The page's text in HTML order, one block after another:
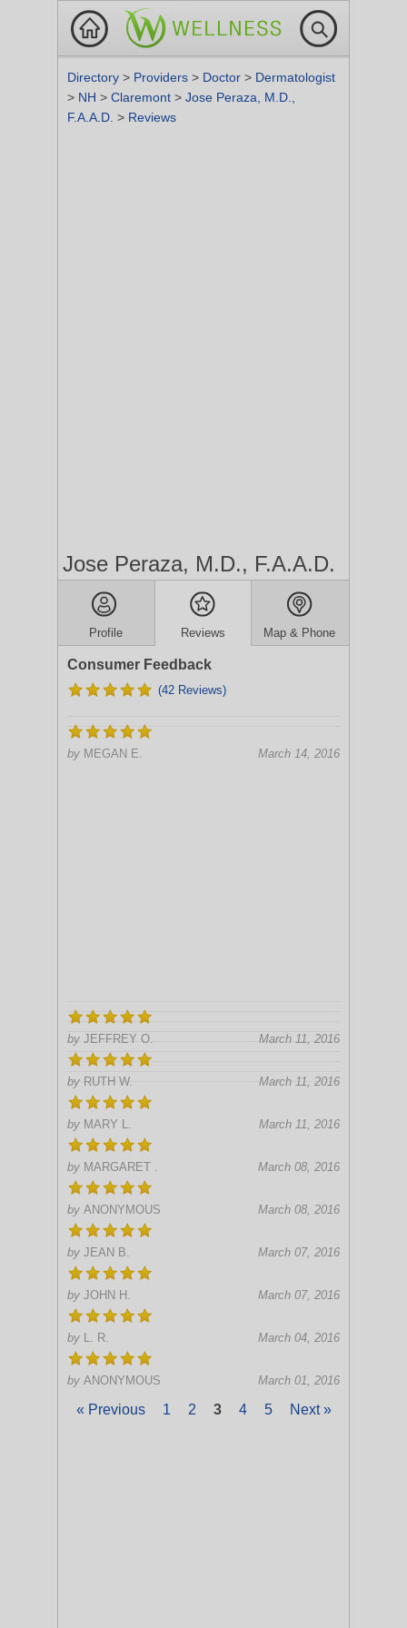
Directory > Providers > Doctor > Dermatologist
> NH > Claremont > Jose Peraza, M.D.,
F.A.A.D. > Reviews
Jose Peraza, M.D., F.A.A.D.
Profile Reviews Map & Phone
Consumer Feedback
(42 Reviews)
by MEGAN E. March 14, 2016
by JEFFREY O. March 11, 2016
by RUTH W. March 11, 2016
by MARY L. March 11, 2016
by MARGARET . March 08, 2016
by ANONYMOUS March 08, 2016
by JEAN B. March 07, 2016
by JOHN H. March 07, 2016
by L. R. March 04, 2016
by ANONYMOUS March 01, 2016
« Previous 1 2 3 4 5 Next »